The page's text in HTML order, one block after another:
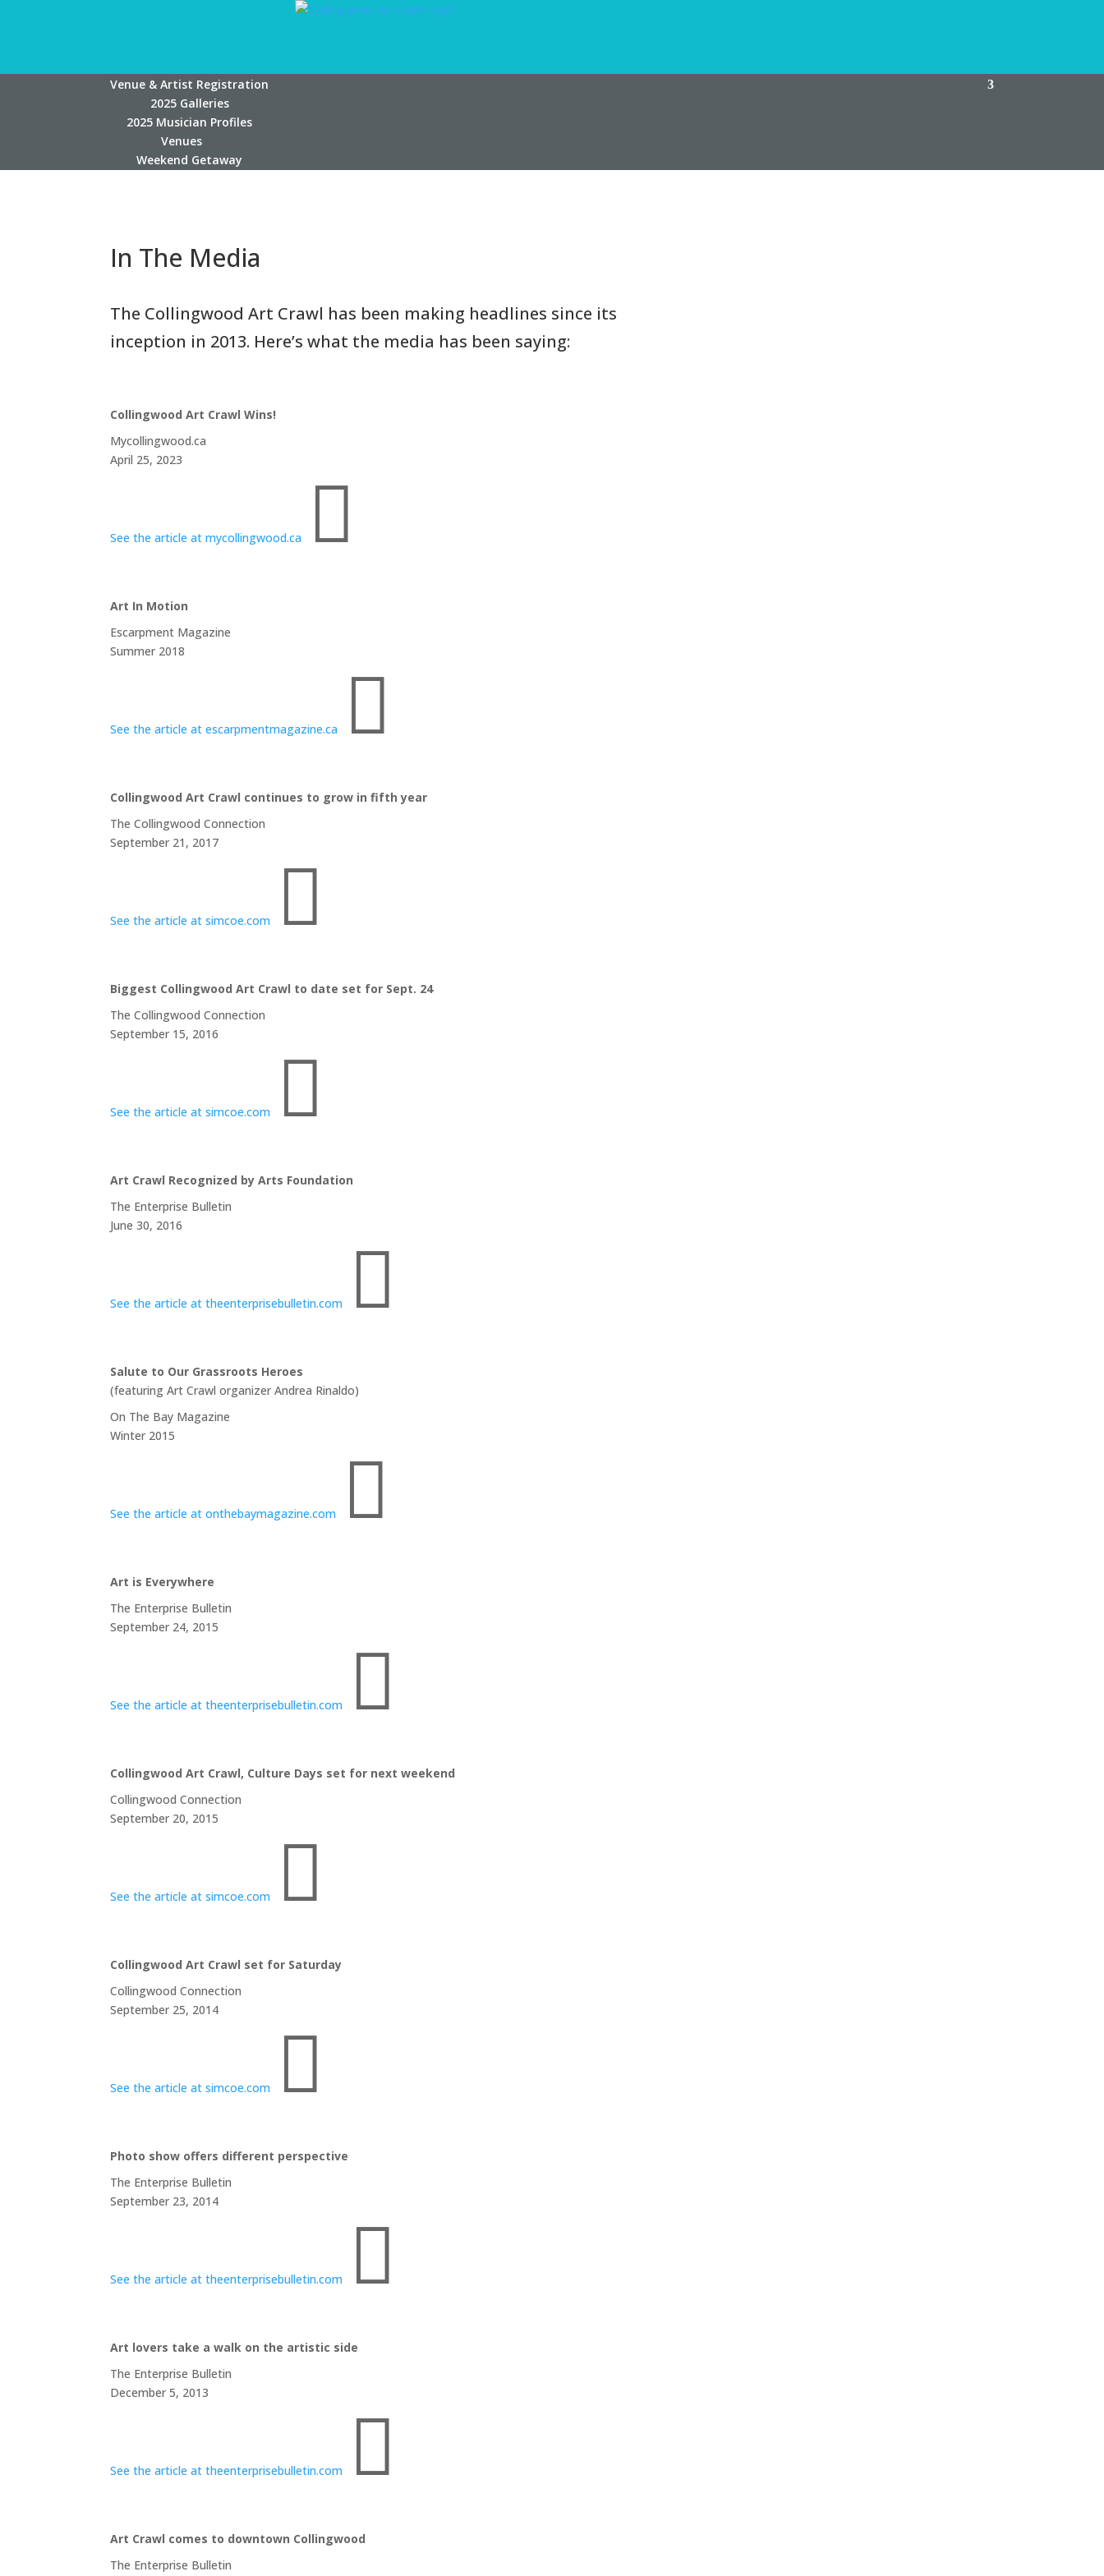
Venue & Artist Registration
2025 Galleries
2025 Musician Profiles
Venues
Weekend Getaway
In The Media
The Collingwood Art Crawl has been making headlines since its
inception in 2013. Here’s what the media has been saying:
Collingwood Art Crawl Wins!
Mycollingwood.ca
April 25, 2023
See the article at mycollingwood.ca 
Art In Motion
Escarpment Magazine
Summer 2018
See the article at escarpmentmagazine.ca 
Collingwood Art Crawl continues to grow in fifth year
The Collingwood Connection
September 21, 2017
See the article at simcoe.com 
Biggest Collingwood Art Crawl to date set for Sept. 24
The Collingwood Connection
September 15, 2016
See the article at simcoe.com 
Art Crawl Recognized by Arts Foundation
The Enterprise Bulletin
June 30, 2016
See the article at theenterprisebulletin.com 
Salute to Our Grassroots Heroes
(featuring Art Crawl organizer Andrea Rinaldo)
On The Bay Magazine
Winter 2015
See the article at onthebaymagazine.com 
Art is Everywhere
The Enterprise Bulletin
September 24, 2015
See the article at theenterprisebulletin.com 
Collingwood Art Crawl, Culture Days set for next weekend
Collingwood Connection
September 20, 2015
See the article at simcoe.com 
Collingwood Art Crawl set for Saturday
Collingwood Connection
September 25, 2014
See the article at simcoe.com 
Photo show offers different perspective
The Enterprise Bulletin
September 23, 2014
See the article at theenterprisebulletin.com 
Art lovers take a walk on the artistic side
The Enterprise Bulletin
December 5, 2013
See the article at theenterprisebulletin.com 
Art Crawl comes to downtown Collingwood
The Enterprise Bulletin